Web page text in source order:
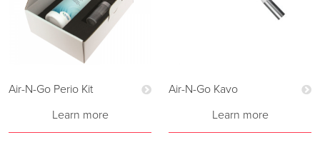
Air-N-Go Perio Kit
Learn more
Air-N-Go Kavo
Learn more